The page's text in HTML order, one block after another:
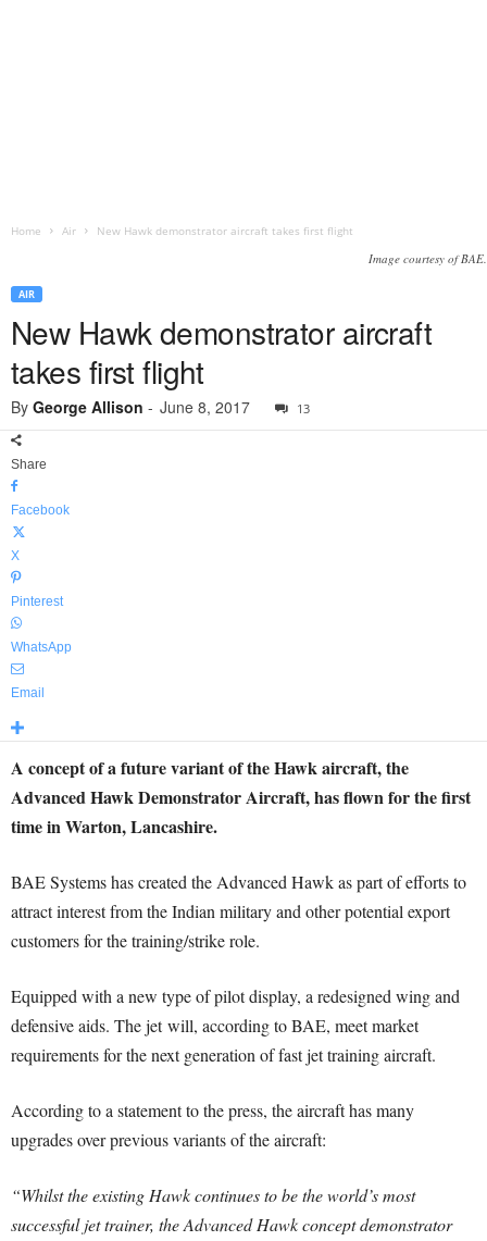
Home Air New Hawk demonstrator aircraft takes first flight
Image courtesy of BAE.
AIR
New Hawk demonstrator aircraft
takes first flight
By George Allison - June 8, 2017 13
Share
Facebook
X
Pinterest
WhatsApp
Email
A concept of a future variant of the Hawk aircraft, the
Advanced Hawk Demonstrator Aircraft, has flown for the first
time in Warton, Lancashire.
BAE Systems has created the Advanced Hawk as part of efforts to
attract interest from the Indian military and other potential export
customers for the training/strike role.
Equipped with a new type of pilot display, a redesigned wing and
defensive aids. The jet will, according to BAE, meet market
requirements for the next generation of fast jet training aircraft.
According to a statement to the press, the aircraft has many
upgrades over previous variants of the aircraft:
“Whilst the existing Hawk continues to be the world’s most
successful jet trainer, the Advanced Hawk concept demonstrator